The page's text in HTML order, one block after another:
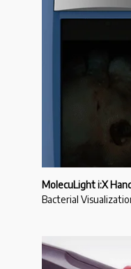
MolecuLight i:X
Bacterial